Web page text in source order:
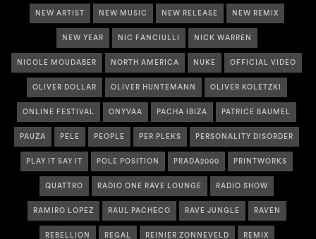
NEW ARTIST NEW MUSIC NEW RELEASE NEW REMIX
NEW YEAR NIC FANCIULLI NICK WARREN
NICOLE MOUDABER NORTH AMERICA NUKE OFFICIAL VIDEO
OLIVER DOLLAR OLIVER HUNTEMANN OLIVER KOLETZKI
ONLINE FESTIVAL ONYVAA PACHA IBIZA PATRICE BAUMEL
PAUZA PELE PEOPLE PER PLEKS PERSONALITY DISORDER
PLAY IT SAY IT POLE POSITION PRADA2000 PRINTWORKS
QUATTRO RADIO ONE RAVE LOUNGE RADIO SHOW
RAMIRO LOPEZ RAUL PACHECO RAVE JUNGLE RAVEN
REBELLION REGAL REINIER ZONNEVELD REMIX